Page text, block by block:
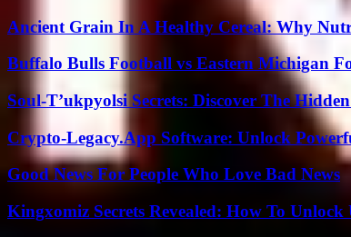
Ancient Grain In A Healthy Cereal: Why
Buffalo Bulls Football vs Eastern Michigan
Soul-T’ukpyolsi Secrets: Discover The
Crypto-Legacy.App Software: Unlock
Good News For People Who Love Bad News
Kingxomiz Secrets Revealed: How To Unlock